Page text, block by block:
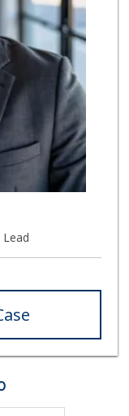
Jerky
5 Reviews
324 Reviews
Grown...